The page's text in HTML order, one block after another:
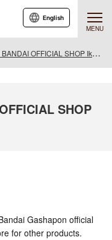
MENU
English
OFFICIAL SHOP Ikebukuro
SHOP
Gashapon official
for other products.